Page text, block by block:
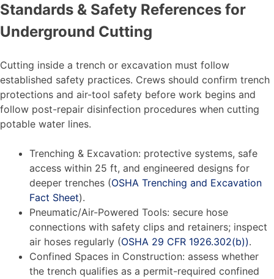
Standards & Safety References for
Underground Cutting
Cutting inside a trench or excavation must follow
established safety practices. Crews should confirm trench
protections and air-tool safety before work begins and
follow post-repair disinfection procedures when cutting
potable water lines.
Trenching & Excavation: protective systems, safe
access within 25 ft, and engineered designs for
deeper trenches (OSHA Trenching and Excavation
Fact Sheet).
Pneumatic/Air-Powered Tools: secure hose
connections with safety clips and retainers; inspect
air hoses regularly (OSHA 29 CFR 1926.302(b)).
Confined Spaces in Construction: assess whether
the trench qualifies as a permit-required confined